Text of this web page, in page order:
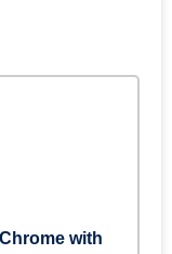
with